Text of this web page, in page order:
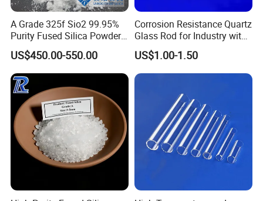
A Grade 325f Sio2 99.95%
Purity Fused Silica Powder
with Good Thermal Shock
Resistance
US$450.00-550.00
Corrosion Resistance Quartz
Glass Rod for Industry with
Excellent Light
Transmittance
US$1.00-1.50